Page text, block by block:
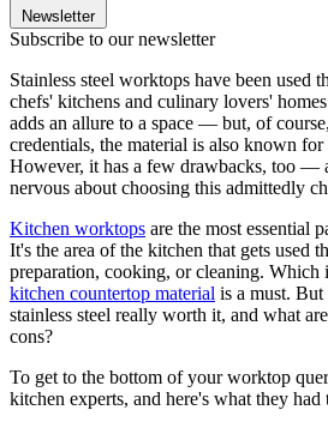
Newsletter
Subscribe to our newsletter
Stainless steel worktops have been used
chefs' kitchens and culinary lovers'
adds an allure to a space — but, of
credentials, the material is also known
However, it has a few drawbacks, too —
nervous about choosing this admittedly
Kitchen worktops are the most essential
It's the area of the kitchen that gets used
preparation, cooking, or cleaning. Which
kitchen countertop material is a must. But
stainless steel really worth it, and what
cons?
To get to the bottom of your worktop
kitchen experts, and here's what they had